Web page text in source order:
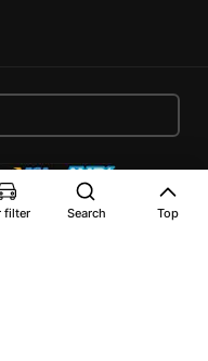
filter Search Top